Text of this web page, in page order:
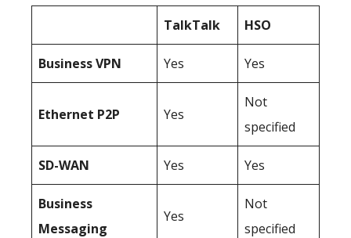
TalkTalk HSO
BusinessVPN Yes Yes
Ethernet P2P Yes
Not
specified
SD-WAN Yes Yes
Business
Messaging
Yes
Not
specified